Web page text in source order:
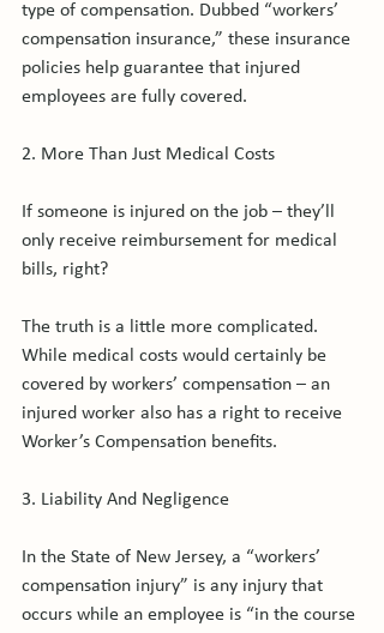
type of compensation. Dubbed “workers’
compensation insurance,” these insurance
policies help guarantee that injured
employees are fully covered.
2. More Than Just Medical Costs
If someone is injured on the job – they’ll
only receive reimbursement for medical
bills, right?
The truth is a little more complicated.
While medical costs would certainly be
covered by workers’ compensation – an
injured worker also has a right to receive
Worker’s Compensation benefits.
3. Liability And Negligence
In the State of New Jersey, a “workers’
compensation injury” is any injury that
occurs while an employee is “in the course